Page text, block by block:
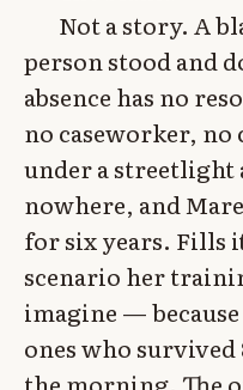
Not a story. A
person stood and
absence has no
no caseworker,
under a streetlight
nowhere, and
for six years. Fills
scenario her
imagine —
ones who survived